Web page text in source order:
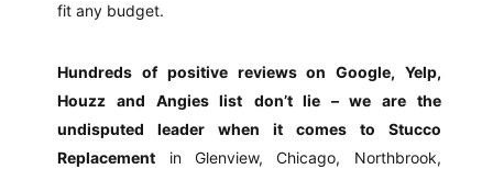
fit any budget.
Hundreds of positive reviews on Google, Yelp,
Houzz and Angies list
don’t lie – we are the
undisputed leader when it comes to Stucco
Replacement in Glenview, Chicago, Northbrook,